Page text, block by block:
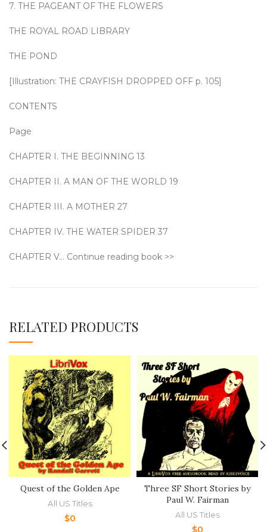
7. THE PAGEANT OF THE FLOWERS
THE ROYAL ROAD LIBRARY
THE POND
[Illustration: THE CRAYFISH DROPPED OFF p. 105]
CONTENTS
Page
CHAPTER I. THE BEGINNING 13
CHAPTER II. A MAN OF THE WORLD 19
CHAPTER III. A MOTHER 27
CHAPTER IV. THE WATER SPIDER 37
CHAPTER V… Continue reading book >>
RELATED PRODUCTS
Quest of the Golden Ape
All US Titles
$0
Three SF Short Stories by
Paul W. Fairman
All US Titles
$0